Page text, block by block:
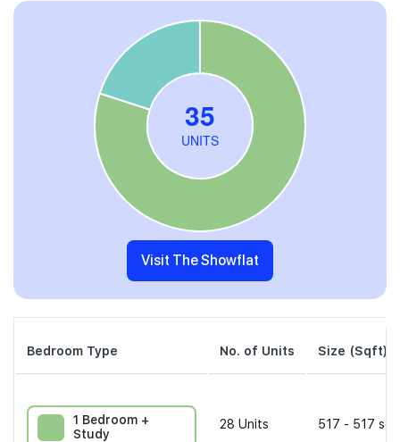
Visit The Showflat
Bedroom Type No. of Units Size (Sqft)
1 Bedroom +
Study
28 Units 517 - 517